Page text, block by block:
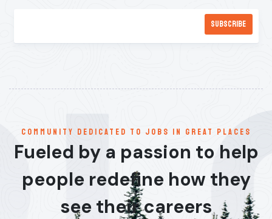
communitY dedicated to jobs in great places
Fueled by a passion to help
people redefine how they
see their careers